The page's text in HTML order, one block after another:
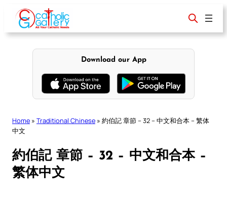
content
Download our App
Home » Traditional Chinese » 約伯記 章節 – 32 – 中文和合本 – 繁体
中文
約伯記 章節 – 32 – 中文和合本 –
繁体中文